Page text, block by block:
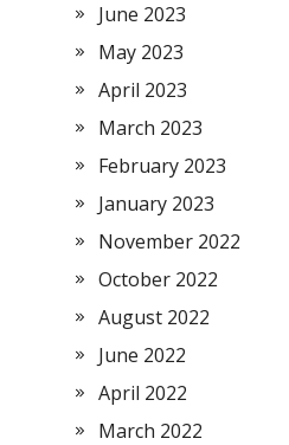
June 2023
May 2023
April 2023
March 2023
February 2023
January 2023
November 2022
October 2022
August 2022
June 2022
April 2022
March 2022